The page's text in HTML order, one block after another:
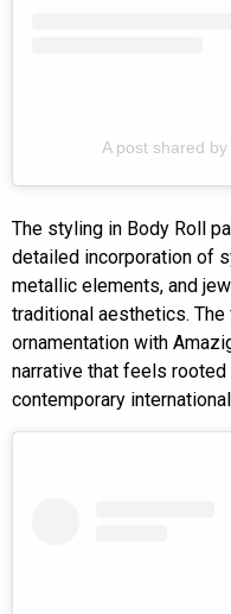
A post shared
The styling in Body Roll
detailed incorporation of
metallic elements, and
traditional aesthetics.
ornamentation with
narrative that feels
contemporary